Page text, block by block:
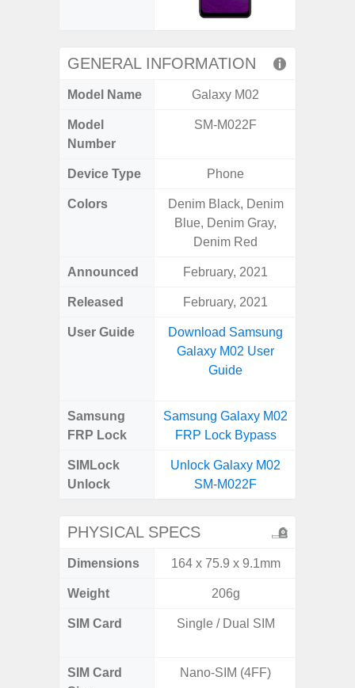
GENERAL INFORMATION
Model Name Galaxy M02
Model
Number
SM-M022F
Device Type Phone
Colors
Denim Black, Denim
Blue, Denim Gray,
Denim Red
Announced February, 2021
Released February, 2021
User Guide
Download Samsung
Galaxy M02 User
Guide
Samsung
FRP Lock
Samsung Galaxy M02
FRP Lock Bypass
SIMLock
Unlock
Unlock Galaxy M02
SM-M022F
PHYSICAL SPECS
Dimensions 164 x 75.9 x 9.1mm
Weight 206g
SIM Card Single / Dual SIM
SIM Card
Nano-SIM (4FF)